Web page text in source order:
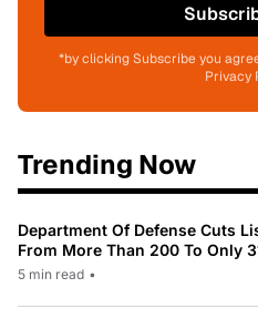
*by clicking Subscribe you
Privacy
Trending Now
Department Of Defense Cuts
From More Than 200 To Only
5 min read •